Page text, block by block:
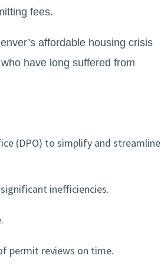
fees.
affordable housing crisis
have long suffered from
(DPO) to simplify and streamline
inefficiencies.
permit reviews on time.